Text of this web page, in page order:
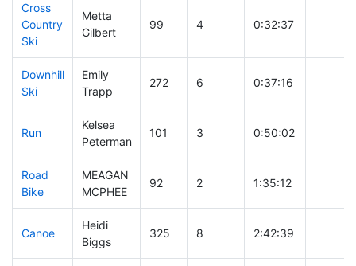
Cross
Country
Ski
Metta
Gilbert
99 4 0:32:37
Downhill
Ski
Emily
Trapp
272 6 0:37:16
Run
Kelsea
Peterman
101 3 0:50:02
Road
Bike
MEAGAN
MCPHEE
92 2 1:35:12
Canoe
Heidi
Biggs
325 8 2:42:39